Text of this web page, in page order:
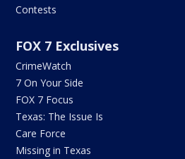
Contests
FOX 7 Exclusives
CrimeWatch
7 On Your Side
FOX 7 Focus
Texas: The Issue Is
Care Force
Missing in Texas